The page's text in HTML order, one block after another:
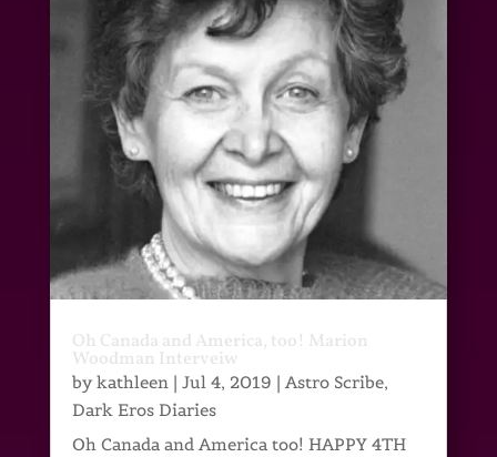
Oh Canada and America, too! Marion
Woodman Interveiw
bykathleen| Jul 4, 2019 | Astro Scribe,
Dark Eros Diaries
Oh Canada and America too! HAPPY 4TH